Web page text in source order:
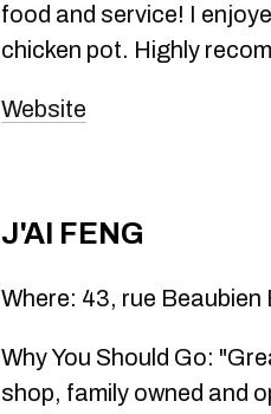
food and service! I
chicken pot. Highly
Website
J'AI FENG
Where: 43, rue
Why You Should Go:
shop, family owned and